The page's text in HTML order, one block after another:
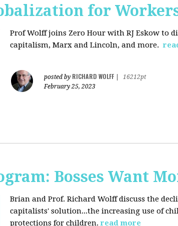
for
Prof Wolff joins Zero Hour with RJ Eskow to
capitalism, Marx and Lincoln, and more.
posted by RICHARD WOLFF
16212pt
February 25, 2023
Bosses Want
Brian and Prof. Richard Wolff discuss the
capitalists' solution...the increasing use of
protections for children. read more